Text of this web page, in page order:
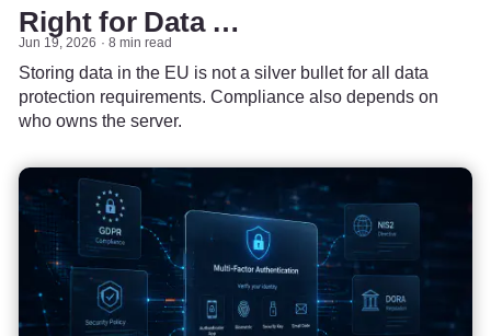
Right for Data …
Jun 19, 2026 8 min read
Storing data in the EU is not a silver bullet for all data
protection requirements. Compliance also depends on
who owns the server.